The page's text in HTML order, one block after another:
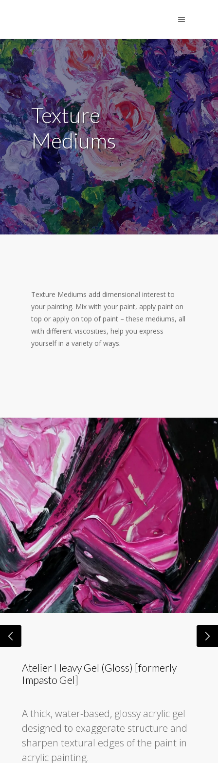
Texture
Mediums
Texture Mediums add dimensional interest to
your painting. Mix with your paint, apply paint on
top or apply on top of paint – these mediums, all
with different viscosities, help you express
yourself in a variety of ways.
Atelier Heavy Gel (Gloss) [formerly
Impasto Gel]
A thick, water-based, glossy acrylic gel
designed to exaggerate structure and
sharpen textural edges of the paint in
acrylic painting.